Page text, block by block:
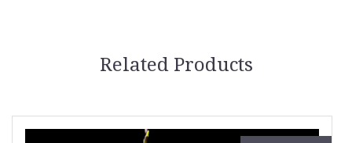
Related Products